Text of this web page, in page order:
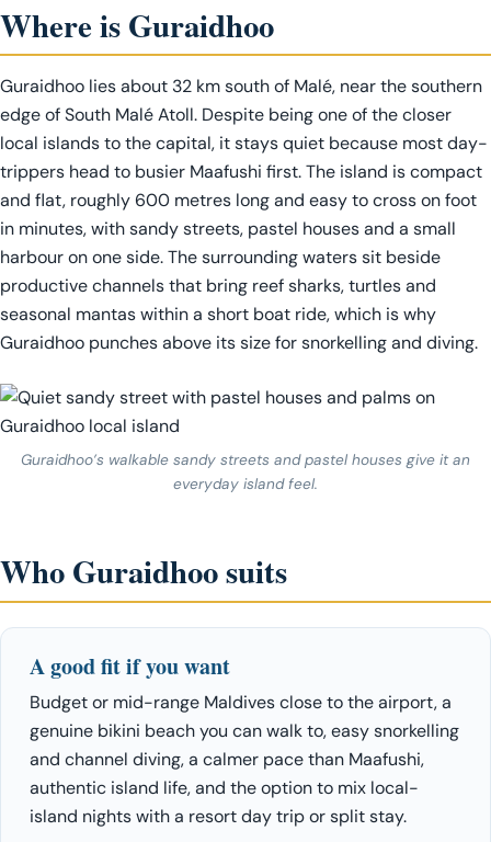
Where is Guraidhoo
Guraidhoo lies about 32 km south of Malé, near the southern
edge of South Malé Atoll. Despite being one of the closer
local islands to the capital, it stays quiet because most day-
trippers head to busier Maafushi first. The island is compact
and flat, roughly 600 metres long and easy to cross on foot
in minutes, with sandy streets, pastel houses and a small
harbour on one side. The surrounding waters sit beside
productive channels that bring reef sharks, turtles and
seasonal mantas within a short boat ride, which is why
Guraidhoo punches above its size for snorkelling and diving.
Guraidhoo’s walkable sandy streets and pastel houses give it an
everyday island feel.
Who Guraidhoo suits
A good fit if you want
Budget or mid-range Maldives close to the airport, a
genuine bikini beach you can walk to, easy snorkelling
and channel diving, a calmer pace than Maafushi,
authentic island life, and the option to mix local-
island nights with a resort day trip or split stay.